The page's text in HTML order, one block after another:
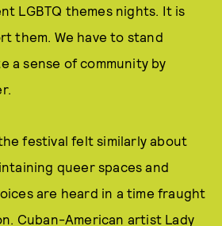
LGBTQ themes nights. It is
them. We have to stand
a sense of community by
festival felt similarly about
queer spaces and
are heard in a time fraught
Cuban-American artist Lady